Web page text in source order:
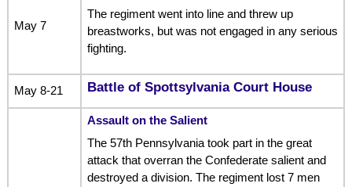
May 7
The regiment went into line and threw up
breastworks, but was not engaged in any serious
fighting.
May 8-21 Battle of Spottsylvania Court House
Assault on the Salient
The 57th Pennsylvania took part in the great
attack that overran the Confederate salient and
destroyed a division. The regiment lost 7 men